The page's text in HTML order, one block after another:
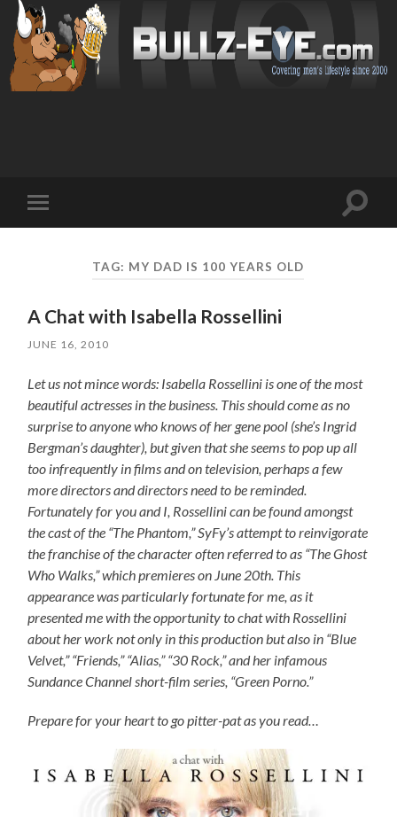
mobile
Toggle
TAG: MY DAD IS 100 YEARS OLD
A Chat with Isabella Rossellini
JUNE 16, 2010
Let us not mince words: Isabella Rossellini is one of the most
beautiful actresses in the business. This should come as no
surprise to anyone who knows of her gene pool (she’s Ingrid
Bergman’s daughter), but given that she seems to pop up all
too infrequently in films and on television, perhaps a few
more directors and directors need to be reminded.
Fortunately for you and I, Rossellini can be found amongst
the cast of the “The Phantom,” SyFy’s attempt to reinvigorate
the franchise of the character often referred to as “The Ghost
Who Walks,” which premieres on June 20th. This
appearance was particularly fortunate for me, as it
presented me with the opportunity to chat with Rossellini
about her work not only in this production but also in “Blue
Velvet,” “Friends,” “Alias,” “30 Rock,” and her infamous
Sundance Channel short-film series, “Green Porno.”
Prepare for your heart to go pitter-pat as you read…